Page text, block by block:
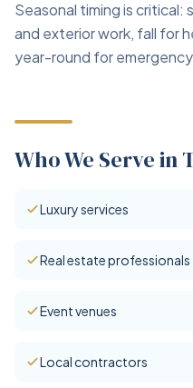
Seasonal timing is critical:
and exterior work, fall for
year-round for
Who We Serve in
Luxury services
Real estate professionals
Event venues
Local contractors